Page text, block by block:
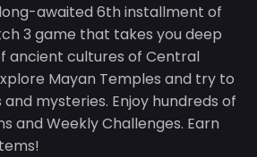
awaited 6th installment of
3 game that takes you deep
ancient cultures of Central
Mayan Temples and try to
mysteries. Enjoy hundreds of
and Weekly Challenges. Earn